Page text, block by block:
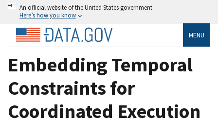
An official website of the United States government
Here’s how you know
MENU
Embedding Temporal
Constraints for
Coordinated Execution